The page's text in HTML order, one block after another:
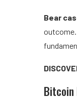
Bear
Bitcoin